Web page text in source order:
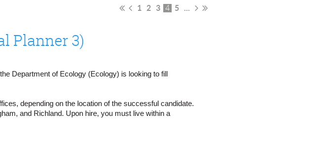
1 2 3 4 5 ...
Planner 3)
Department of Ecology (Ecology) is looking to fill
depending on the location of the successful candidate.
and Richland. Upon hire, you must live within a